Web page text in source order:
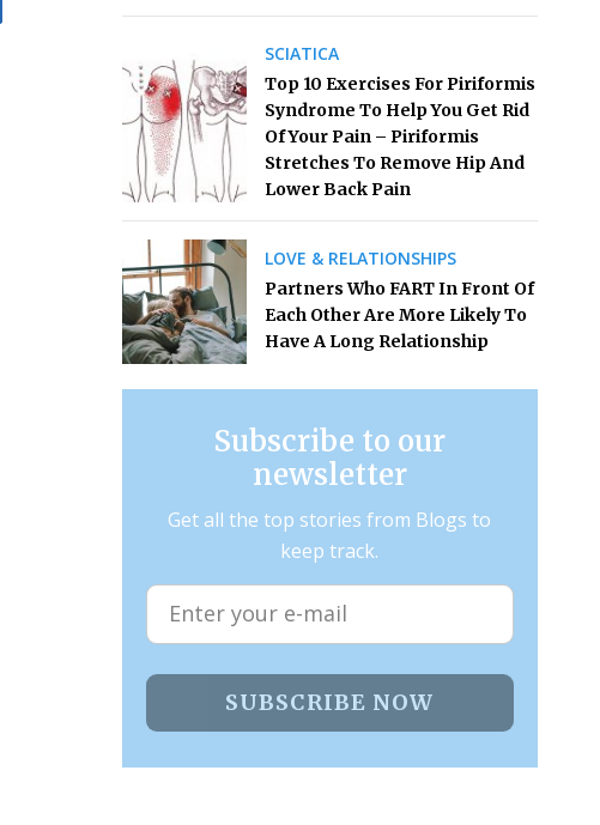
SCIATICA
Top 10 Exercises For Piriformis
Syndrome To Help You Get Rid
Of Your Pain – Piriformis
Stretches To Remove Hip And
Lower Back Pain
LOVE & RELATIONSHIPS
Partners Who FART In Front Of
Each Other Are More Likely To
Have A Long Relationship
Subscribe to our
newsletter
Get all the top stories from Blogs to
keep track.
SUBSCRIBE NOW